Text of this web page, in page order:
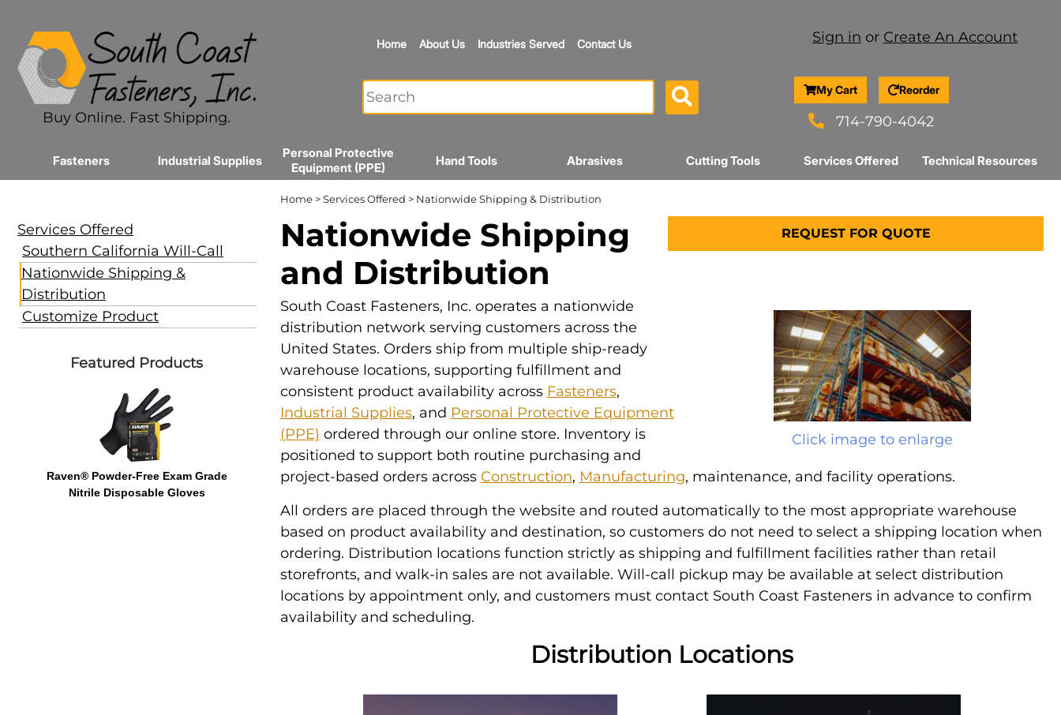
Buy Online. Fast Shipping.
Home About Us Industries Served Contact Us Sign in or Create An Account
My Cart Reorder
714-790-4042
Fasteners Industrial Supplies
Personal Protective
Equipment (PPE)
Hand Tools Abrasives Cutting Tools Services Offered Technical Resources
Services Offered
Southern California Will-Call
Nationwide Shipping &
Distribution
Customize Product
Featured Products
Raven® Powder-Free Exam Grade
Nitrile Disposable Gloves
Home>Services Offered > Nationwide Shipping & Distribution
REQUEST FOR QUOTE
Nationwide Shipping
and Distribution
Click image to enlarge
South Coast Fasteners, Inc. operates a nationwide
distribution network serving customers across the
United States. Orders ship from multiple ship-ready
warehouse locations, supporting fulfillment and
consistent product availability across Fasteners,
Industrial Supplies, and Personal Protective Equipment
(PPE) ordered through our online store. Inventory is
positioned to support both routine purchasing and
project-based orders across Construction, Manufacturing, maintenance, and facility operations.
All orders are placed through the website and routed automatically to the most appropriate warehouse
based on product availability and destination, so customers do not need to select a shipping location when
ordering. Distribution locations function strictly as shipping and fulfillment facilities rather than retail
storefronts, and walk-in sales are not available. Will-call pickup may be available at select distribution
locations by appointment only, and customers must contact South Coast Fasteners in advance to confirm
availability and scheduling.
Distribution Locations